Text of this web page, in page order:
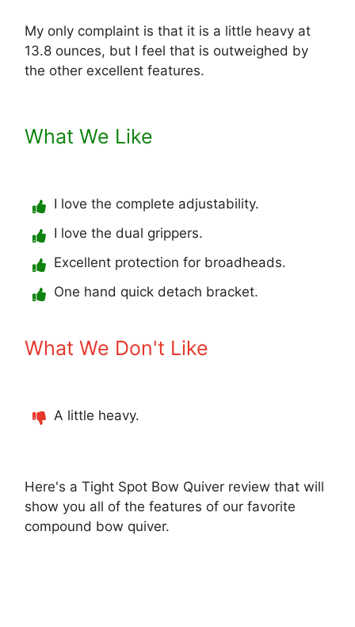
My only complaint is that it is a little heavy at
13.8 ounces, but I feel that is outweighed by
the other excellent features.
What We Like
I love the complete adjustability.
I love the dual grippers.
Excellent protection for broadheads.
One hand quick detach bracket.
What We Don't Like
A little heavy.
Here's a Tight Spot Bow Quiver review that will
show you all of the features of our favorite
compound bow quiver.